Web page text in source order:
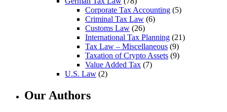
Corporate Tax Accounting (5)
Criminal Tax Law (6)
Customs Law (26)
International Tax Planning (21)
Tax Law – Miscellaneous (9)
Taxation of Crypto Assets (9)
Value Added Tax (7)
U.S. Law (2)
Our Authors